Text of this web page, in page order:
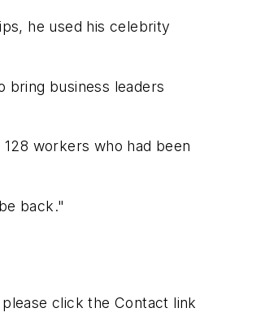
he used his celebrity
bring business leaders
workers who had been
back."
click the Contact link